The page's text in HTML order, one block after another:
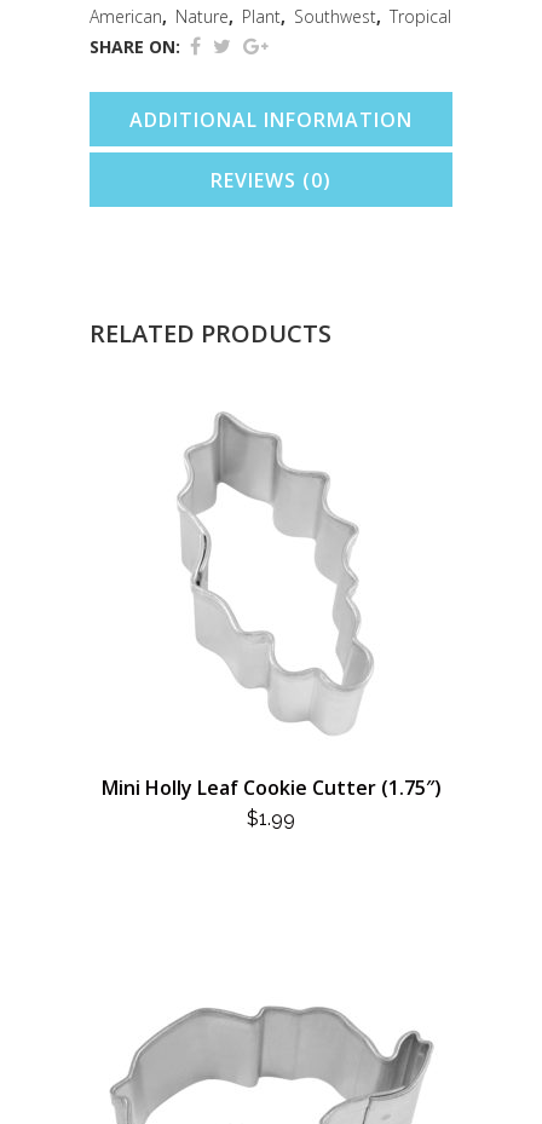
American, Nature, Plant, Southwest, Tropical
SHARE ON:
ADDITIONAL INFORMATION
REVIEWS (0)
RELATED PRODUCTS
Mini Holly Leaf Cookie Cutter (1.75″)
$1.99